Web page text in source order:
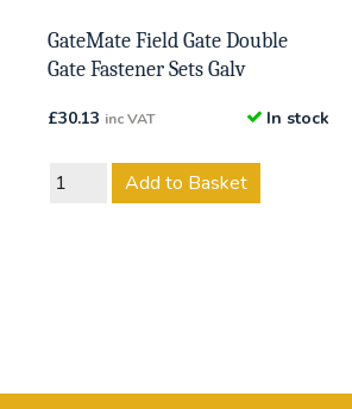
GateMate Field Gate Double
Gate Fastener Sets Galv
£30.13 inc VAT In stock
Add to Basket